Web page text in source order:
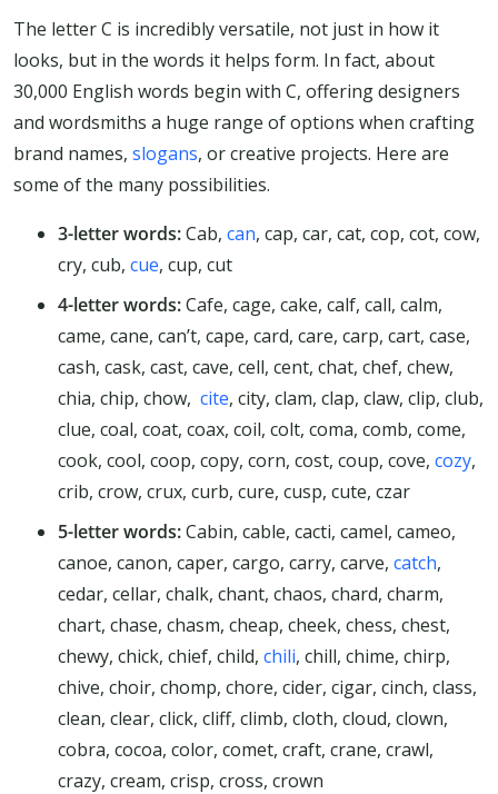
The letter C is incredibly versatile, not just in how it
looks, but in the words it helps form. In fact, about
30,000 English words begin with C, offering designers
and wordsmiths a huge range of options when crafting
brand names, slogans, or creative projects. Here are
some of the many possibilities.
3-letter words:Cab, can, cap, car, cat, cop, cot, cow,
cry, cub, cue, cup, cut
4-letter words:Cafe, cage, cake, calf, call, calm,
came, cane, can’t, cape, card, care, carp, cart, case,
cash, cask, cast, cave, cell, cent, chat, chef, chew,
chia, chip, chow, cite, city, clam, clap, claw, clip, club,
clue, coal, coat, coax, coil, colt, coma, comb, come,
cook, cool, coop, copy, corn, cost, coup, cove, cozy,
crib, crow, crux, curb, cure, cusp, cute, czar
5-letter words:Cabin, cable, cacti, camel, cameo,
canoe, canon, caper, cargo, carry, carve, catch,
cedar, cellar, chalk, chant, chaos, chard, charm,
chart, chase, chasm, cheap, cheek, chess, chest,
chewy, chick, chief, child, chili, chill, chime, chirp,
chive, choir, chomp, chore, cider, cigar, cinch, class,
clean, clear, click, cliff, climb, cloth, cloud, clown,
cobra, cocoa, color, comet, craft, crane, crawl,
crazy, cream, crisp, cross, crown